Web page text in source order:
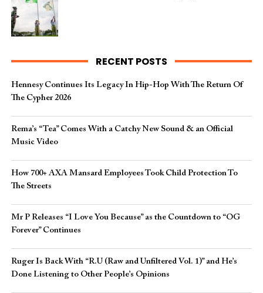
RECENT POSTS
Hennesy Continues Its Legacy In Hip-Hop With The Return Of
The Cypher 2026​
Rema’s “Tea” Comes With a Catchy New Sound & an Official
Music Video
How 700+ AXA Mansard Employees Took Child Protection To
The Streets
Mr P Releases “I Love You Because” as the Countdown to “OG
Forever” Continues
Ruger Is Back With “R.U (Raw and Unfiltered Vol. 1)” and He’s
Done Listening to Other People’s Opinions